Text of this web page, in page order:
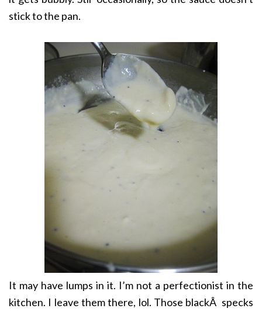
stick to the pan.
It may have lumps in it. I’m not a perfectionist in the
kitchen. I leave them there, lol. Those blackÂ specks